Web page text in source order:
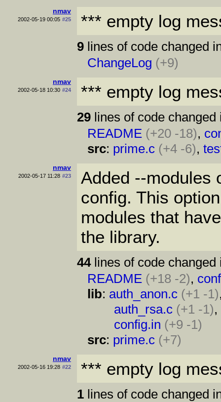
nmav
2002-05-19 00:05 #25 *** empty log
9lines of code changed
ChangeLog (+9)
nmav
2002-05-18 10:30 #24 *** empty log
29lines of code changed
README (+20 -18),
src: prime.c (+4 -6),
nmav
2002-05-17 11:28 #23
Added --modules
config. This
modules that
the library.
44lines of code changed
README (+18 -2),
lib: auth_anon.c (+1 -1)
auth_rsa.c (+1 -1),
config.in (+9 -1)
src: prime.c (+7)
nmav
2002-05-16 19:28 #22 *** empty log
1lines of code changed